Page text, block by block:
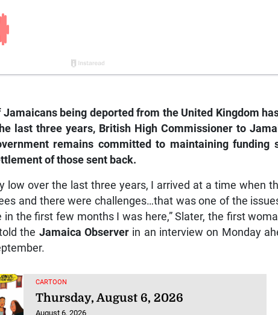
Jamaicans being deported from the United Kingdom
last three years, British High Commissioner to
remains committed to maintaining funding
of those sent back.
low over the last three years, I arrived at a time when
and there were challenges…that was one of the
the first few months I was here,” Slater, the first
the Jamaica Observer in an interview on Monday
CARTOON
Thursday, August 6, 2026
August 6, 2026